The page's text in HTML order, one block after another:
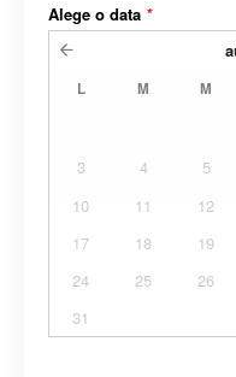
Alege o data *
L M M
3
4 5
10
11 12
17
18 19
24
25 26
31